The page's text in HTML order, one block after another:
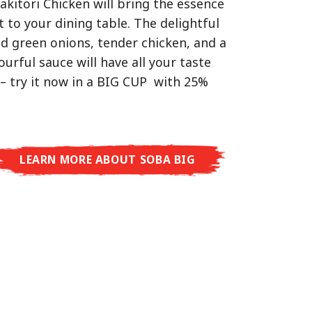
Tonkotsu!
one goal: true restaurant-level
the restaurant.
Premium, you’ll experience
enjoyment on a whole new level:
or creamy and rich with Tonkotsu.
taste – ready to enjoy at home!
Chicken will bring the essence
to your dining table. The delightful
green onions, tender chicken, and a
sauce will have all your taste
try it now in a BIG CUP with 25%
LEARN MORE ABOUT SOBA BIG
delivers you an Asian Blast with a
soy sauce in combination
A tasty sensation, going from
in just three minutes.
ABOUT CUP NOODLES